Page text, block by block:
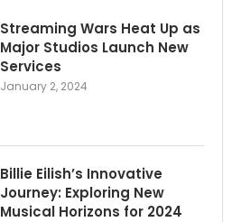
Streaming Wars Heat Up as
Major Studios Launch New
Services
January 2, 2024
Billie Eilish’s Innovative
Journey: Exploring New
Musical Horizons for 2024